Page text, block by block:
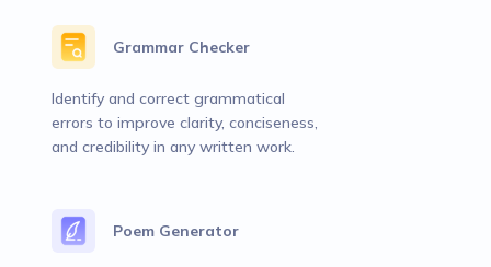
Grammar Checker
Identify and correct grammatical
errors to improve clarity, conciseness,
and credibility in any written work.
Poem Generator